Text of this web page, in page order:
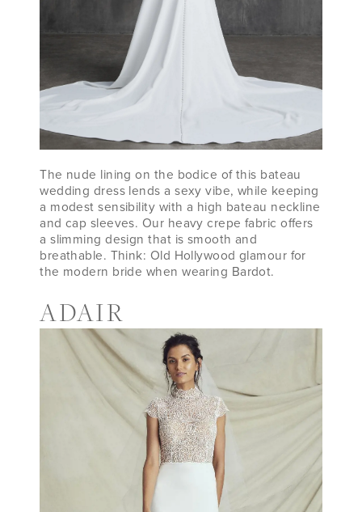
The nude lining on the bodice of this bateau
wedding dress lends a sexy vibe, while keeping
a modest sensibility with a high bateau neckline
and cap sleeves. Our heavy crepe fabric offers
a slimming design that is smooth and
breathable. Think: Old Hollywood glamour for
the modern bride when wearing Bardot.
ADAIR